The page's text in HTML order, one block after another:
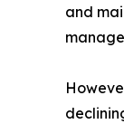
and